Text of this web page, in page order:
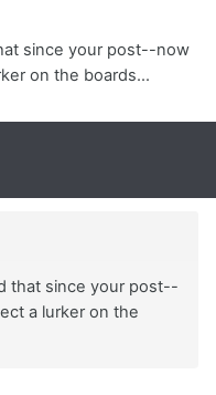
since your post--now
on the boards...
that since your post--
a lurker on the